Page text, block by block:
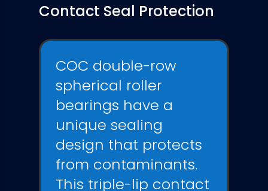
Contact Seal Protection
COC double-row
spherical roller
bearings have a
unique sealing
design that protects
from contaminants.
This triple-lip contact